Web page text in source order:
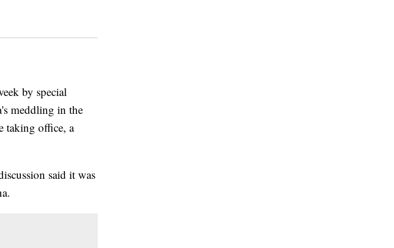
by special
meddling in the
taking office, a
said it was